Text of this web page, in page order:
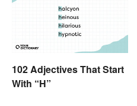
102 Adjectives That Start
With “H”